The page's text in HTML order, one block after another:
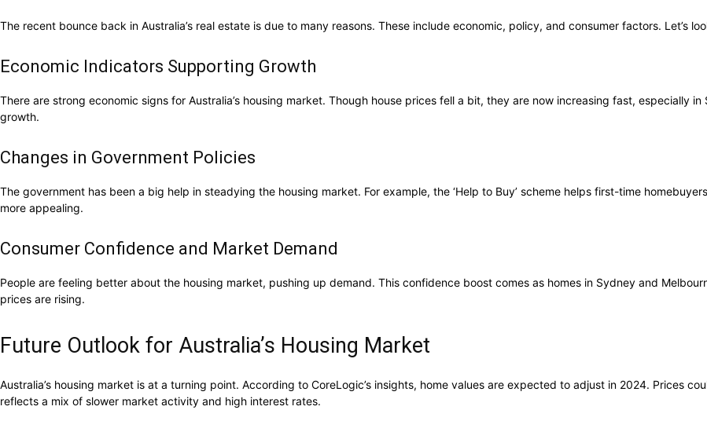
The recent bounce back in Australia’s real estate is due to many reasons. These include economic, policy, and consumer factors. Let’s
Economic Indicators Supporting Growth
There are strong economic signs for Australia’s housing market. Though house prices fell a bit, they are now increasing fast, especially
growth.
Changes in Government Policies
The government has been a big help in steadying the housing market. For example, the ‘Help to Buy’ scheme helps first-time
more appealing.
Consumer Confidence and Market Demand
People are feeling better about the housing market, pushing up demand. This confidence boost comes as homes in Sydney and
prices are rising.
Future Outlook for Australia’s Housing Market
Australia’s housing market is at a turning point. According to CoreLogic’s insights, home values are expected to adjust in 2024. Prices
reflects a mix of slower market activity and high interest rates.